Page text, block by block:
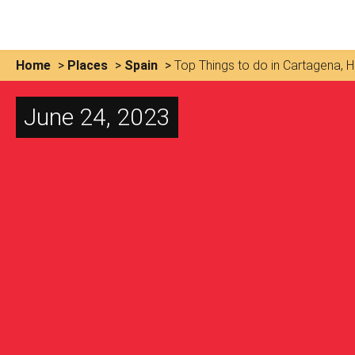
Home > Places > Spain > Top Things to do in Cartagena,
June 24, 2023